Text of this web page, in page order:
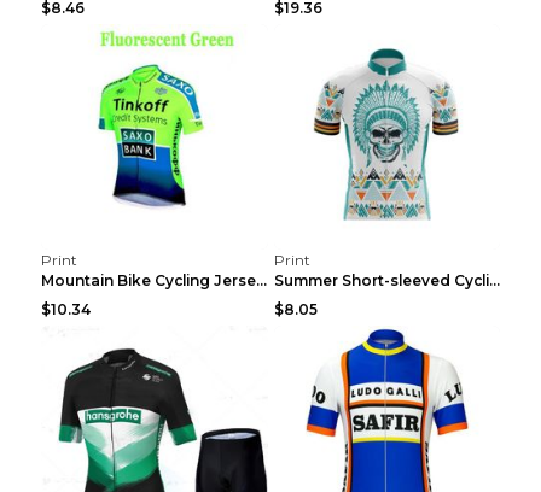
$8.46
$19.36
Print
Mountain Bike Cycling Jersey With Short Sleeves 8s...
$10.34
Print
Summer Short-sleeved Cycling Jersey Suit Mountain ...
$8.05